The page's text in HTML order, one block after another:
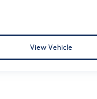
View Vehicle